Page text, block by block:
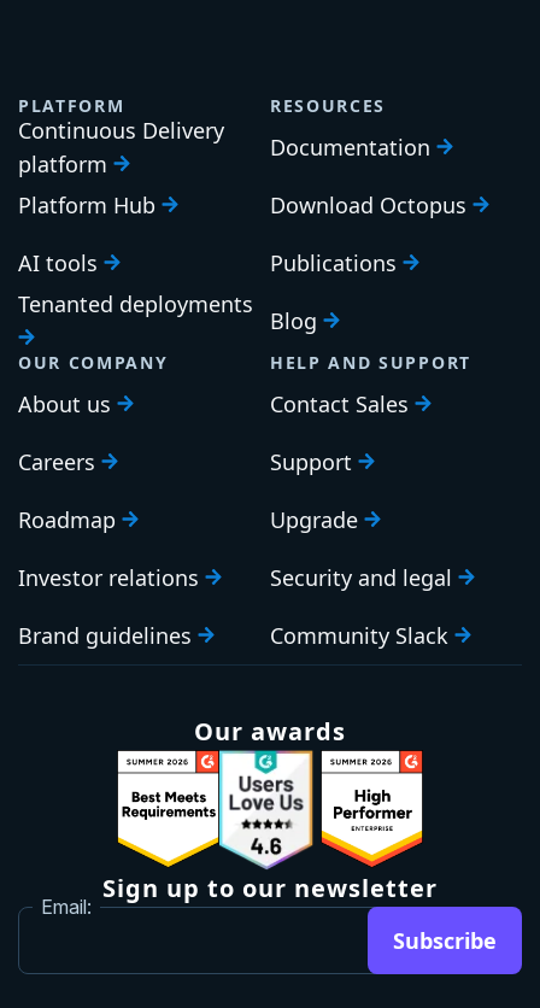
PLATFORM
Continuous Delivery
platform
Platform Hub
AI tools
Tenanted deployments
RESOURCES
Documentation
Download Octopus
Publications
Blog
OUR COMPANY
About us
Careers
Roadmap
Investor relations
Brand guidelines
HELP AND SUPPORT
Contact Sales
Support
Upgrade
Security and legal
Community Slack
Our awards
Sign up to our newsletter
Email:
Subscribe